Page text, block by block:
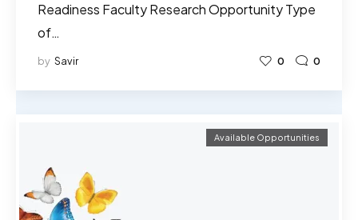
Readiness Faculty Research Opportunity Type
of…
by Savir 0 0
Available Opportunities